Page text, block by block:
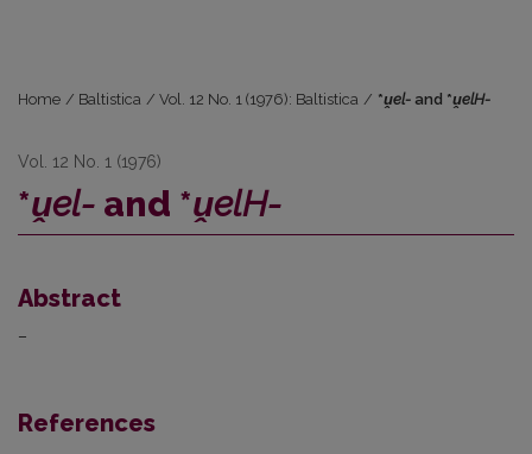
Home / Baltistica / Vol. 12 No. 1 (1976): Baltistica / *ṷel-and *ṷelH-
Vol. 12 No. 1 (1976)
*ṷel- and *ṷelH-
Abstract
–
References